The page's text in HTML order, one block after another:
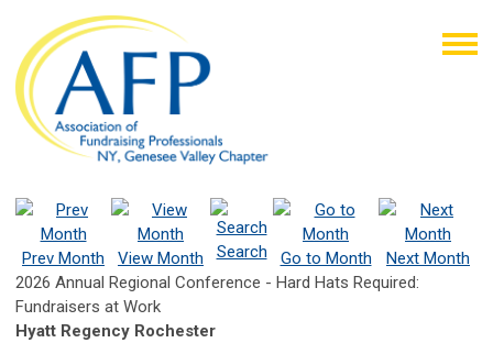
Prev Month View Month Search Go to Month
Next Month
2026 Annual Regional Conference - Hard Hats Required:
Fundraisers at Work
Hyatt Regency Rochester